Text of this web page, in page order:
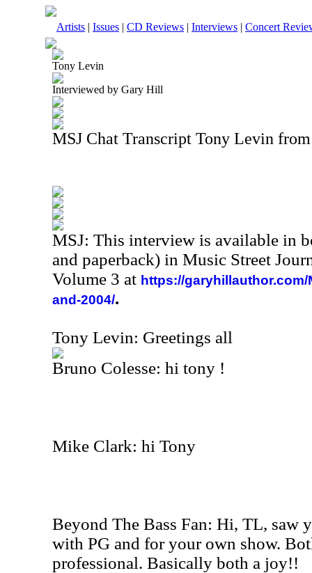
Artists | Issues | CD Reviews | Interviews | Concert
Tony Levin
Interviewed by Gary Hill
MSJ Chat Transcript Tony Levin
MSJ: This interview is available in
and paperback) in Music Street
Volume 3 at https://
and-2004/.
Tony Levin: Greetings all
Bruno Colesse: hi tony !
Mike Clark: hi Tony
Beyond The Bass Fan: Hi, TL, saw
with PG and for your own show.
professional. Basically both a joy!!